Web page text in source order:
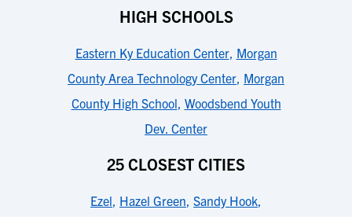
HIGH SCHOOLS
Eastern Ky Education Center, Morgan
County Area Technology Center, Morgan
County High School, Woodsbend Youth
Dev. Center
25 CLOSEST CITIES
Ezel, Hazel Green, Sandy Hook,